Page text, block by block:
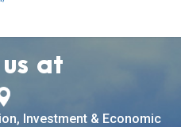
at
Investment & Economic